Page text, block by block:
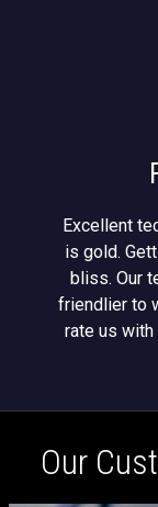
Excellent
is gold.
bliss. Our
friendlier to
rate us
Our